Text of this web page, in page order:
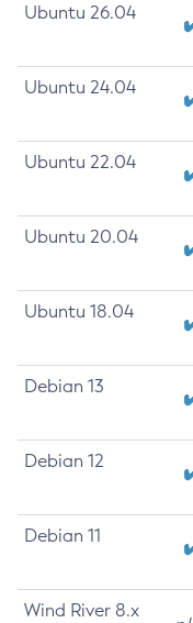
Ubuntu 26.04
Ubuntu 24.04
Ubuntu 22.04
Ubuntu 20.04
Ubuntu 18.04
Debian 13
Debian 12
Debian 11
Wind River 8.x